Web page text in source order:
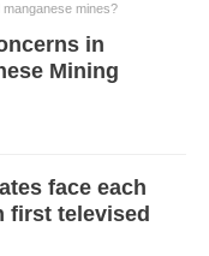
mines?
in
Mining
face each
first televised